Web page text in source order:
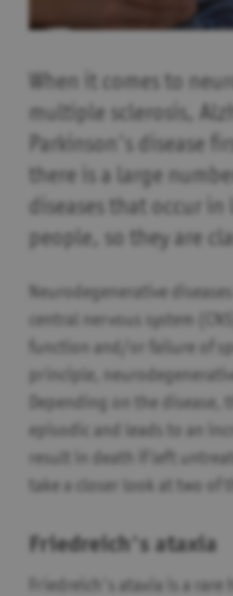
When it comes to
multiple sclerosis,
Parkinson's disease
there is a large
diseases that occur
people, so they are
Neurodegenerative
central nervous system
function and/or failure of
principle,
Depending on the disease,
episodic and leads to an
result in death if left
take a closer look at two of
Friedreich's ataxia
Friedreich's ataxia is a